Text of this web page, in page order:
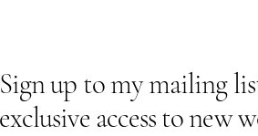
Sign up to my mailing
exclusive access to new